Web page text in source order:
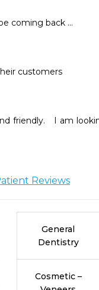
coming back ...
customers
friendly.   I am
Reviews
General
Dentistry
Cosmetic –